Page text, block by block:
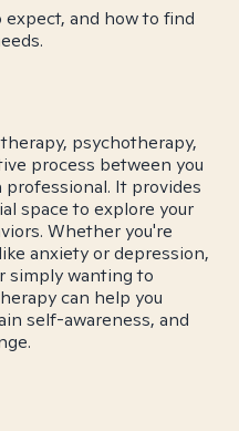
and how to find
psychotherapy,
process between you
It provides
space to explore your
Whether you're
anxiety or depression,
simply wanting to
can help you
self-awareness, and